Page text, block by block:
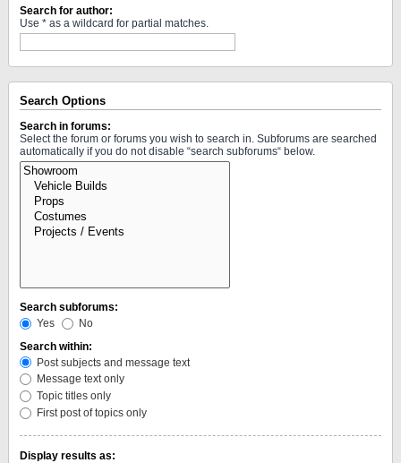
Search for author:
Use * as a wildcard for partial matches.
Search Options
Search in forums:
Select the forum or forums you wish to search in. Subforums are searched
automatically if you do not disable “search subforums“ below.
Search subforums:
Yes
No
Search within:
Post subjects and message text
Message text only
Topic titles only
First post of topics only
Display results as: